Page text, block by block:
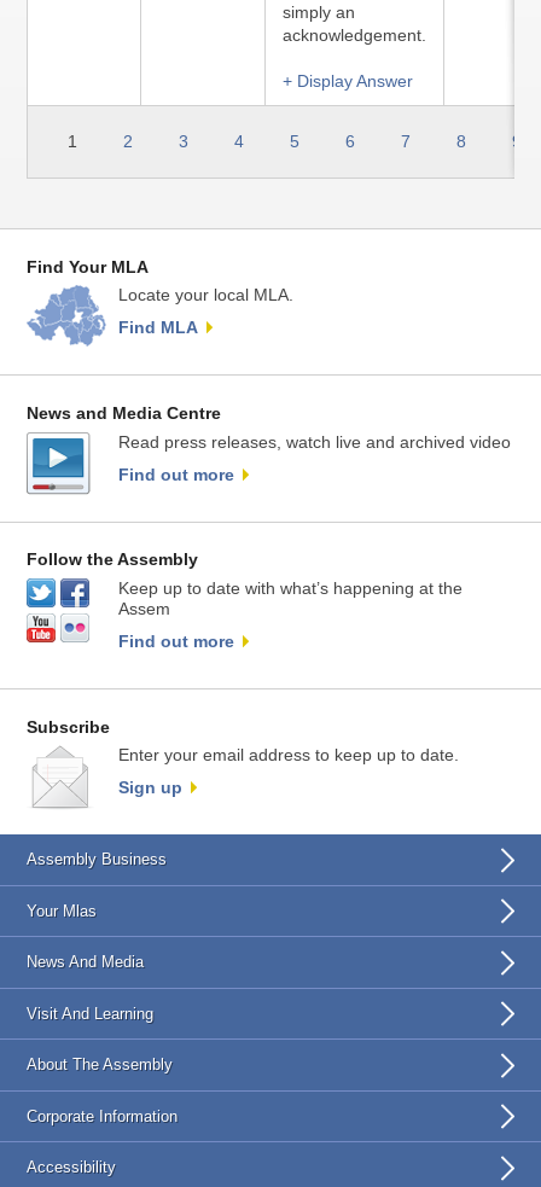
simply an
acknowledgement.
+ Display Answer
1 2 3 4 5 6 7 8 9
Find Your MLA
Locate your local MLA.
Find MLA
News and Media Centre
Read press releases, watch live and archived video
Find out more
Follow the Assembly
Keep up to date with what’s happening at the
Assem
Find out more
Subscribe
Enter your email address to keep up to date.
Sign up
Assembly Business
Your Mlas
News And Media
Visit And Learning
About The Assembly
Corporate Information
Accessibility